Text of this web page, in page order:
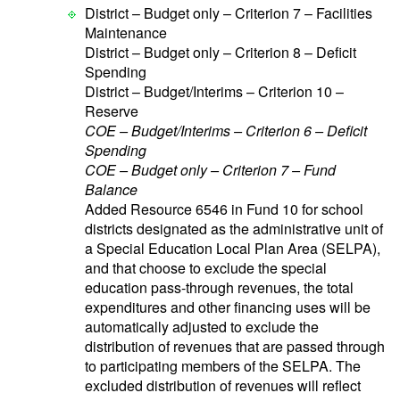
District – Budget only – Criterion 7 – Facilities
Maintenance
District – Budget only – Criterion 8 – Deficit
Spending
District – Budget/Interims – Criterion 10 –
Reserve
COE – Budget/Interims – Criterion 6 – Deficit
Spending
COE – Budget only – Criterion 7 – Fund
Balance
Added Resource 6546 in Fund 10 for school
districts designated as the administrative unit of
a Special Education Local Plan Area (SELPA),
and that choose to exclude the special
education pass-through revenues, the total
expenditures and other financing uses will be
automatically adjusted to exclude the
distribution of revenues that are passed through
to participating members of the SELPA. The
excluded distribution of revenues will reflect